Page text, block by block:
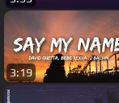
3:19